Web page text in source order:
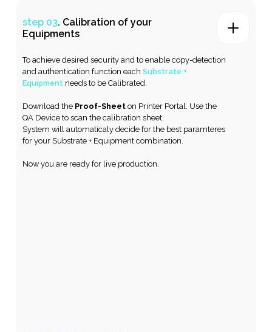
step 03. Calibration of your
Equipments
To achieve desired security and to enable copy-detection
and authentication function eachSubstrate +
Equipment needs to be Calibrated.
Download the Proof-Sheet on Printer Portal. Use the
QA Device to scan the calibration sheet.
System will automaticaly decide for the best paramteres
for your Substrate + Equipment combination.
Now you are ready for live production.